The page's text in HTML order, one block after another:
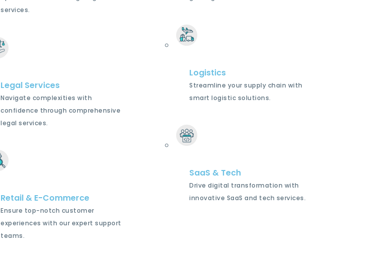
services.
Legal Services
Navigate complexities with
confidence through comprehensive
legal services.
Retail & E-Commerce
Ensure top-notch customer
experiences with our expert support
teams.
Logistics
Streamline your supply chain with
smart logistic solutions.
SaaS & Tech
Drive digital transformation with
innovative SaaS and tech services.